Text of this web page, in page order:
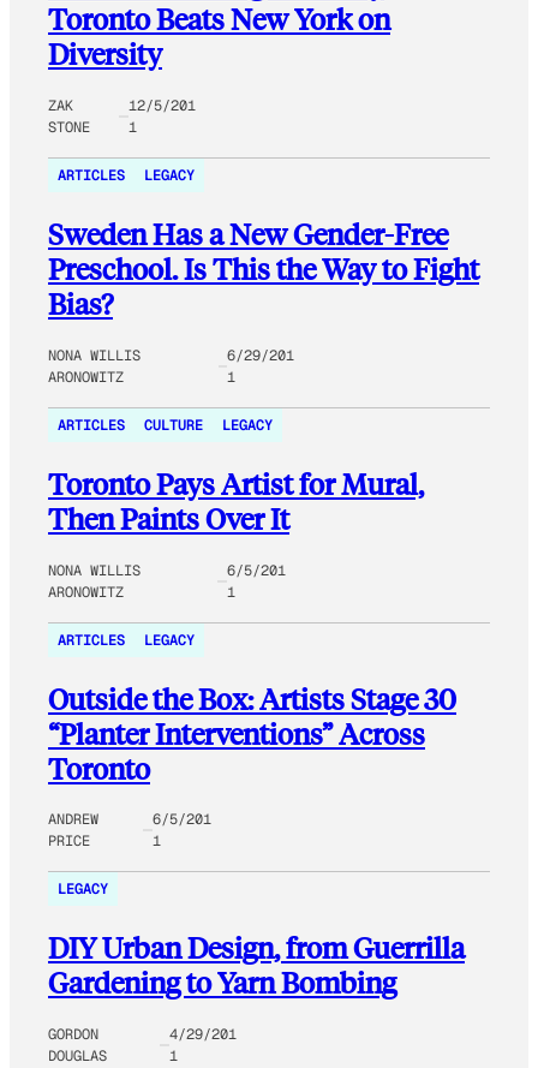
Toronto Beats New York on
Diversity
ZAK
STONE
12/5/201
1
ARTICLES LEGACY
Sweden Has a New Gender-Free
Preschool. Is This the Way to Fight
Bias?
NONA WILLIS
ARONOWITZ
6/29/201
1
ARTICLES CULTURE LEGACY
Toronto Pays Artist for Mural,
Then Paints Over It
NONA WILLIS
ARONOWITZ
6/5/201
1
ARTICLES LEGACY
Outside the Box: Artists Stage 30
“Planter Interventions” Across
Toronto
ANDREW
PRICE
6/5/201
1
LEGACY
DIY Urban Design, from Guerrilla
Gardening to Yarn Bombing
GORDON
DOUGLAS
4/29/201
1